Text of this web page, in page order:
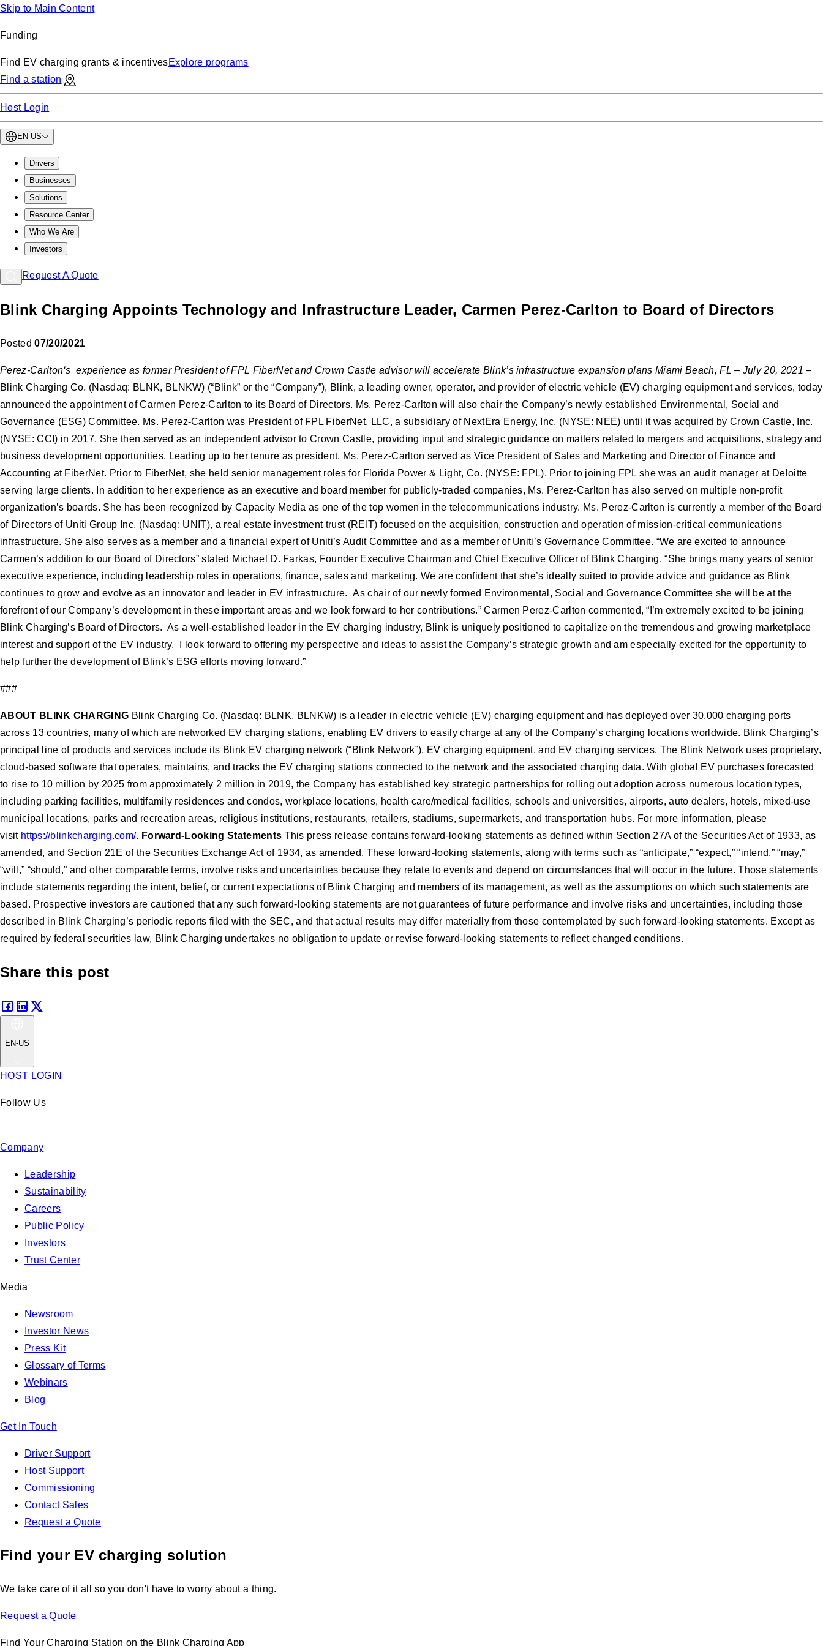
Skip to Main Content
Funding
Find EV charging grants & incentivesExplore programs
Find a station
Host Login
EN-US
Drivers
Businesses
Solutions
Resource Center
Who We Are
Investors
Request A Quote
Blink Charging Appoints Technology and Infrastructure Leader, Carmen Perez-Carlton to Board of Directors
Posted 07/20/2021
Perez-Carlton‘s experience as former President of FPL FiberNet and Crown Castle advisor will accelerate Blink’s infrastructure expansion plans Miami Beach, FL – July 20, 2021 –
Blink Charging Co. (Nasdaq: BLNK, BLNKW) (“Blink” or the “Company”), Blink, a leading owner, operator, and provider of electric vehicle (EV) charging equipment and services, today
announced the appointment of Carmen Perez-Carlton to its Board of Directors. Ms. Perez-Carlton will also chair the Company’s newly established Environmental, Social and
Governance (ESG) Committee. Ms. Perez-Carlton was President of FPL FiberNet, LLC, a subsidiary of NextEra Energy, Inc. (NYSE: NEE) until it was acquired by Crown Castle, Inc.
(NYSE: CCI) in 2017. She then served as an independent advisor to Crown Castle, providing input and strategic guidance on matters related to mergers and acquisitions, strategy and
business development opportunities. Leading up to her tenure as president, Ms. Perez-Carlton served as Vice President of Sales and Marketing and Director of Finance and
Accounting at FiberNet. Prior to FiberNet, she held senior management roles for Florida Power & Light, Co. (NYSE: FPL). Prior to joining FPL she was an audit manager at Deloitte
serving large clients. In addition to her experience as an executive and board member for publicly-traded companies, Ms. Perez-Carlton has also served on multiple non-profit
organization’s boards. She has been recognized by Capacity Media as one of the topwomen in the telecommunications industry. Ms. Perez-Carlton is currently a member of the Board
of Directors of Uniti Group Inc. (Nasdaq: UNIT), a real estate investment trust (REIT) focused on the acquisition, construction and operation of mission-critical communications
infrastructure. She also serves as a member and a financial expert of Uniti’s Audit Committee and as a member of Uniti’s Governance Committee. “We are excited to announce
Carmen’s addition to our Board of Directors” stated Michael D. Farkas, Founder Executive Chairman and Chief Executive Officer of Blink Charging. “She brings many years of senior
executive experience, including leadership roles in operations, finance, sales and marketing. We are confident that she’s ideally suited to provide advice and guidance as Blink
continues to grow and evolve as an innovator and leader in EV infrastructure. As chair of our newly formed Environmental, Social and Governance Committee she will be at the
forefront of our Company’s development in these important areas and we look forward to her contributions.” Carmen Perez-Carlton commented, “I’m extremely excited to be joining
Blink Charging’s Board of Directors. As a well-established leader in the EV charging industry, Blink is uniquely positioned to capitalize on the tremendous and growing marketplace
interest and support of the EV industry. I look forward to offering my perspective and ideas to assist the Company’s strategic growth and am especially excited for the opportunity to
help further the development of Blink’s ESG efforts moving forward.”
###
ABOUT BLINK CHARGING Blink Charging Co. (Nasdaq: BLNK, BLNKW) is a leader in electric vehicle (EV) charging equipment and has deployed over 30,000 charging ports
across 13 countries, many of which are networked EV charging stations, enabling EV drivers to easily charge at any of the Company’s charging locations worldwide. Blink Charging’s
principal line of products and services include its Blink EV charging network (“Blink Network”), EV charging equipment, and EV charging services. The Blink Network uses proprietary,
cloud-based software that operates, maintains, and tracks the EV charging stations connected to the network and the associated charging data. With global EV purchases forecasted
to rise to 10 million by 2025 from approximately 2 million in 2019, the Company has established key strategic partnerships for rolling out adoption across numerous location types,
including parking facilities, multifamily residences and condos, workplace locations, health care/medical facilities, schools and universities, airports, auto dealers, hotels, mixed-use
municipal locations, parks and recreation areas, religious institutions, restaurants, retailers, stadiums, supermarkets, and transportation hubs. For more information, please
visit https://blinkcharging.com/. Forward-Looking Statements This press release contains forward-looking statements as defined within Section 27A of the Securities Act of 1933, as
amended, and Section 21E of the Securities Exchange Act of 1934, as amended. These forward-looking statements, along with terms such as “anticipate,” “expect,” “intend,” “may,”
“will,” “should,” and other comparable terms, involve risks and uncertainties because they relate to events and depend on circumstances that will occur in the future. Those statements
include statements regarding the intent, belief, or current expectations of Blink Charging and members of its management, as well as the assumptions on which such statements are
based. Prospective investors are cautioned that any such forward-looking statements are not guarantees of future performance and involve risks and uncertainties, including those
described in Blink Charging’s periodic reports filed with the SEC, and that actual results may differ materially from those contemplated by such forward-looking statements. Except as
required by federal securities law, Blink Charging undertakes no obligation to update or revise forward-looking statements to reflect changed conditions.
Share this post
EN-US
HOST LOGIN
Follow Us
Company
Leadership
Sustainability
Careers
Public Policy
Investors
Trust Center
Media
Newsroom
Investor News
Press Kit
Glossary of Terms
Webinars
Blog
Get In Touch
Driver Support
Host Support
Commissioning
Contact Sales
Request a Quote
Find your EV charging solution
We take care of it all so you don't have to worry about a thing.
Request a Quote
Find Your Charging Station on the Blink Charging App